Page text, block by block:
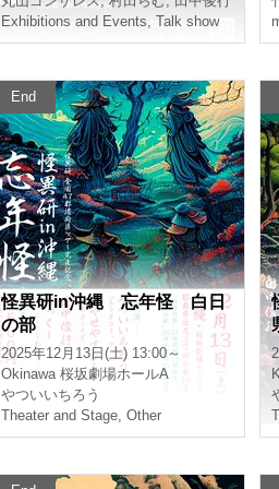
Exhibitions and Events, Talk show
End
Mystery Research in Okina
wa Year-End Mystery Daylig
ht Section
2025/12/13(Sat) 13:00 ~
Okinawa Sakurazaka Theater Hall A
Ichiro Yatsui
Theater and Stage, Other